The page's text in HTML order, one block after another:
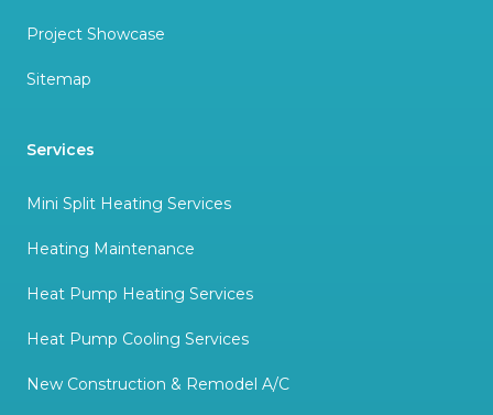
Project Showcase
Sitemap
Services
Mini Split Heating Services
Heating Maintenance
Heat Pump Heating Services
Heat Pump Cooling Services
New Construction & Remodel A/C